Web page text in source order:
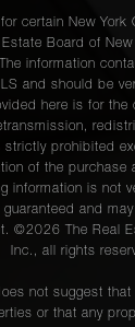
certain New York
Board of New
information
and should be
here is for the
strictly prohibited
of the purchase
information is not
and
©2026 The Real
Inc., all rights
not suggest
or that any